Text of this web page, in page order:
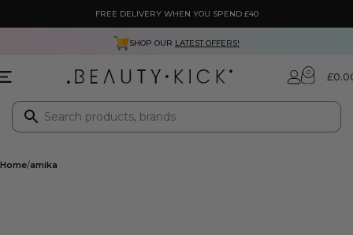
FREE DELIVERY WHEN YOU SPEND £40
SHOP OUR LATEST OFFERS!
0 £
Home amika